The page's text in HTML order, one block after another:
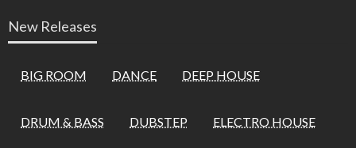
New Releases
BIG ROOM DANCE DEEP HOUSE
DRUM & BASS DUBSTEP ELECTRO HOUSE